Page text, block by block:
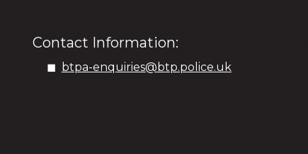
Contact Information:
btpa-enquiries@btp.police.uk